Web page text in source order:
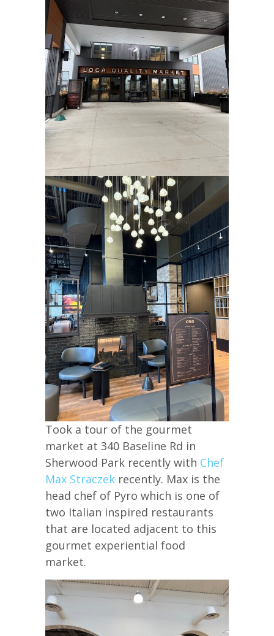
Took a tour of the gourmet
market at 340 Baseline Rd in
Sherwood Park recently with Chef
Max Straczek recently. Max is the
head chef of Pyro which is one of
two Italian inspired restaurants
that are located adjacent to this
gourmet experiential food
market.